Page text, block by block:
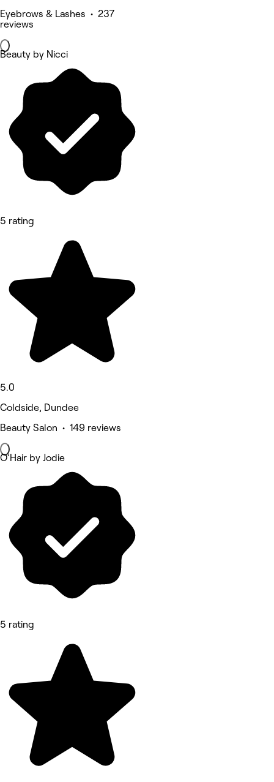
Eyebrows & Lashes • 237
reviews
Beauty by Nicci
5 rating
5.0
Coldside, Dundee
Beauty Salon • 149 reviews
O’Hair by Jodie
5 rating